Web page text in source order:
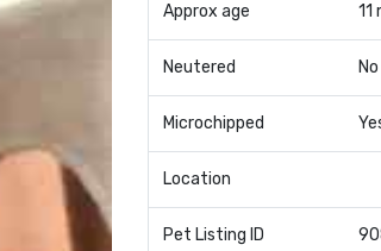
Approx age 11
Neutered No
Microchipped
Location
Pet Listing ID